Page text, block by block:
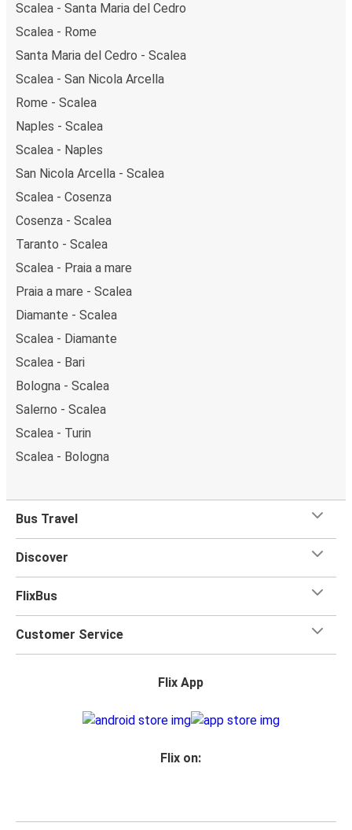
Scalea - Santa Maria del Cedro
Scalea - Rome
Santa Maria del Cedro - Scalea
Scalea - San Nicola Arcella
Rome - Scalea
Naples - Scalea
Scalea - Naples
San Nicola Arcella - Scalea
Scalea - Cosenza
Cosenza - Scalea
Taranto - Scalea
Scalea - Praia a mare
Praia a mare - Scalea
Diamante - Scalea
Scalea - Diamante
Scalea - Bari
Bologna - Scalea
Salerno - Scalea
Scalea - Turin
Scalea - Bologna
Bus Travel
Discover
FlixBus
Customer Service
Flix App
Flix on: